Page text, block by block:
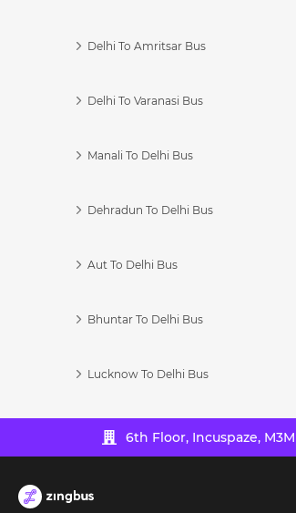
Delhi To Amritsar Bus
Delhi To Varanasi Bus
Manali To Delhi Bus
Dehradun To Delhi Bus
Aut To Delhi Bus
Bhuntar To Delhi Bus
Lucknow To Delhi Bus
6th Floor, Incuspaze,